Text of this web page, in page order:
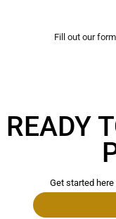
Fill out our
READY
Get started